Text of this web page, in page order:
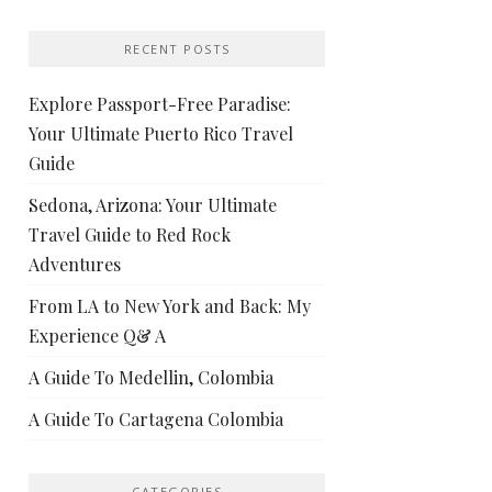
RECENT POSTS
Explore Passport-Free Paradise:
Your Ultimate Puerto Rico Travel
Guide
Sedona, Arizona: Your Ultimate
Travel Guide to Red Rock
Adventures
From LA to New York and Back: My
Experience Q& A
A Guide To Medellin, Colombia
A Guide To Cartagena Colombia